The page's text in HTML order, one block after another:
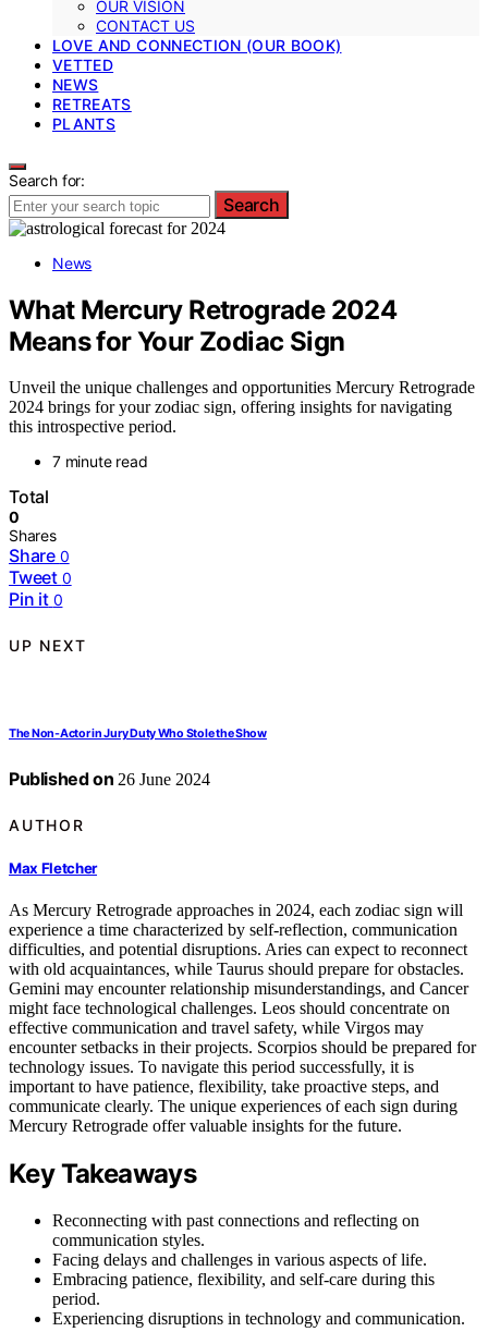
OUR VISION
CONTACT US
LOVE AND CONNECTION (OUR BOOK)
VETTED
NEWS
RETREATS
PLANTS
Search for:
Search
News
What Mercury Retrograde 2024
Means for Your Zodiac Sign
Unveil the unique challenges and opportunities Mercury Retrograde
2024 brings for your zodiac sign, offering insights for navigating
this introspective period.
7 minute read
Total
0
Shares
Share 0
Tweet 0
Pin it 0
UP NEXT
The Non-Actor in Jury Duty Who Stole the Show
Published on 26 June 2024
AUTHOR
Max Fletcher
As Mercury Retrograde approaches in 2024, each zodiac sign will
experience a time characterized by self-reflection, communication
difficulties, and potential disruptions. Aries can expect to reconnect
with old acquaintances, while Taurus should prepare for obstacles.
Gemini may encounter relationship misunderstandings, and Cancer
might face technological challenges. Leos should concentrate on
effective communication and travel safety, while Virgos may
encounter setbacks in their projects. Scorpios should be prepared for
technology issues. To navigate this period successfully, it is
important to have patience, flexibility, take proactive steps, and
communicate clearly. The unique experiences of each sign during
Mercury Retrograde offer valuable insights for the future.
Key Takeaways
Reconnecting with past connections and reflecting on
communication styles.
Facing delays and challenges in various aspects of life.
Embracing patience, flexibility, and self-care during this
period.
Experiencing disruptions in technology and communication.